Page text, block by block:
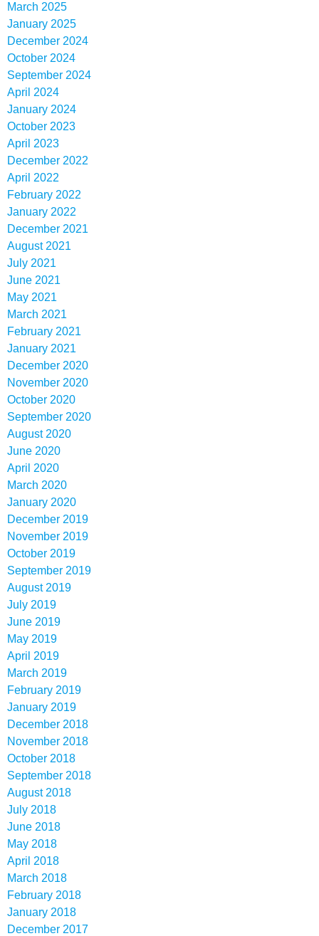
March 2025
January 2025
December 2024
October 2024
September 2024
April 2024
January 2024
October 2023
April 2023
December 2022
April 2022
February 2022
January 2022
December 2021
August 2021
July 2021
June 2021
May 2021
March 2021
February 2021
January 2021
December 2020
November 2020
October 2020
September 2020
August 2020
June 2020
April 2020
March 2020
January 2020
December 2019
November 2019
October 2019
September 2019
August 2019
July 2019
June 2019
May 2019
April 2019
March 2019
February 2019
January 2019
December 2018
November 2018
October 2018
September 2018
August 2018
July 2018
June 2018
May 2018
April 2018
March 2018
February 2018
January 2018
December 2017